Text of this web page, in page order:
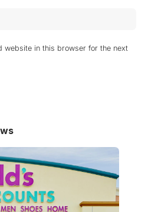
website in this browser for the next